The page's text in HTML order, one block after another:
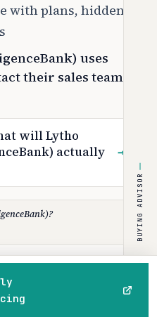
with plans, hidden
uses
their sales team
will Lytho
actually
→
3
BUYING ADVISOR